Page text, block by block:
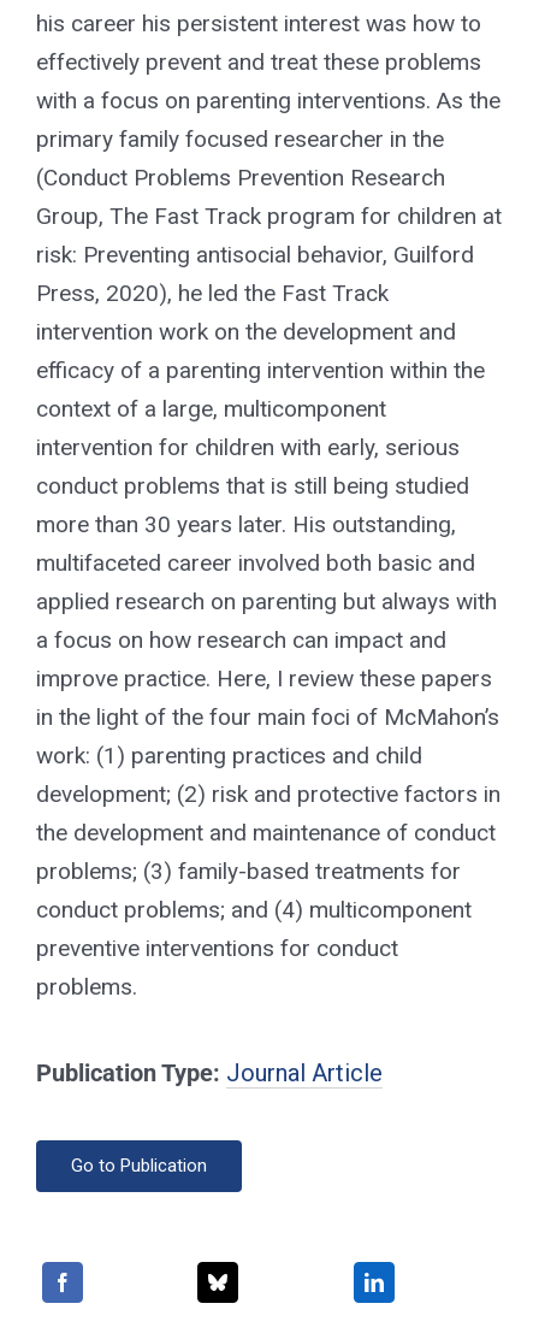
his career his persistent interest was how to
effectively prevent and treat these problems
with a focus on parenting interventions. As the
primary family focused researcher in the
(Conduct Problems Prevention Research
Group, The Fast Track program for children at
risk: Preventing antisocial behavior, Guilford
Press, 2020), he led the Fast Track
intervention work on the development and
efficacy of a parenting intervention within the
context of a large, multicomponent
intervention for children with early, serious
conduct problems that is still being studied
more than 30 years later. His outstanding,
multifaceted career involved both basic and
applied research on parenting but always with
a focus on how research can impact and
improve practice. Here, I review these papers
in the light of the four main foci of McMahon’s
work: (1) parenting practices and child
development; (2) risk and protective factors in
the development and maintenance of conduct
problems; (3) family-based treatments for
conduct problems; and (4) multicomponent
preventive interventions for conduct
problems.
Publication Type: Journal Article
Go to Publication